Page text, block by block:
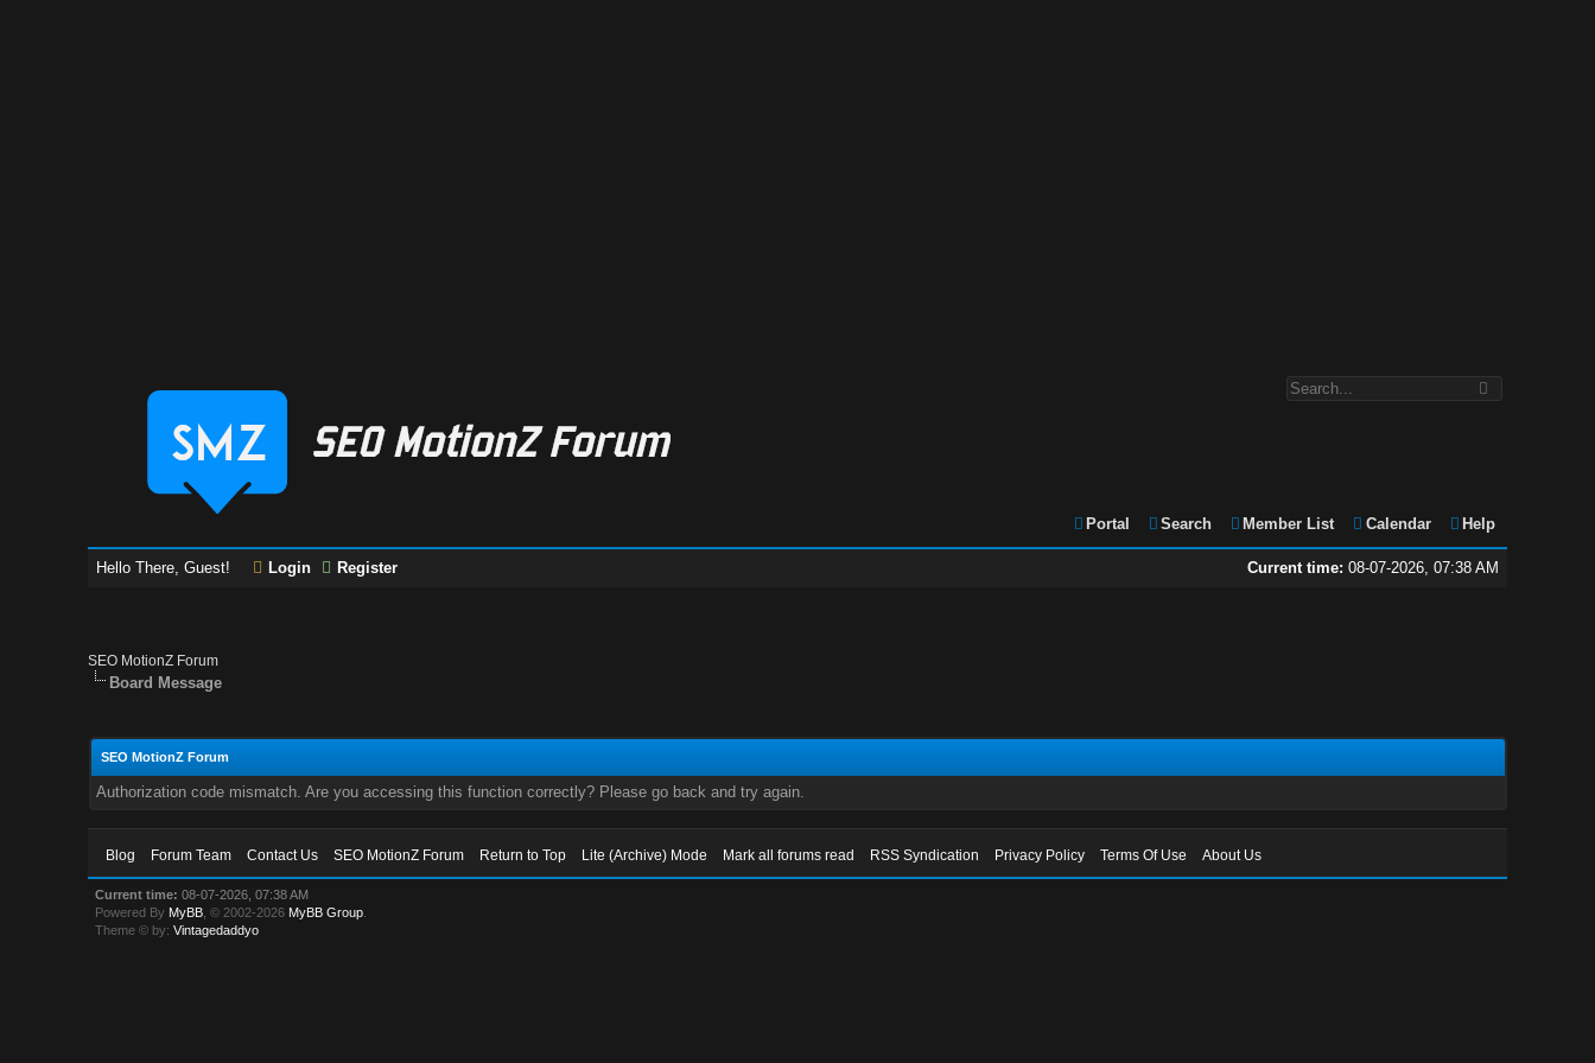
Portal Search Member List Calendar Help
Current time: 08-07-2026, 07:38 AM
Hello There, Guest! Login Register
SEO MotionZ Forum
Board Message
SEO MotionZ Forum
Authorization code mismatch. Are you accessing this function correctly? Please go back and try again.
Blog Forum Team Contact Us SEO MotionZ Forum Return to Top Lite (Archive) Mode Mark all forums read RSS Syndication Privacy Policy Terms Of Use About Us
Current time: 08-07-2026, 07:38 AM
Powered By MyBB , © 2002-2026 MyBB Group
Theme © by:Vintagedaddyo